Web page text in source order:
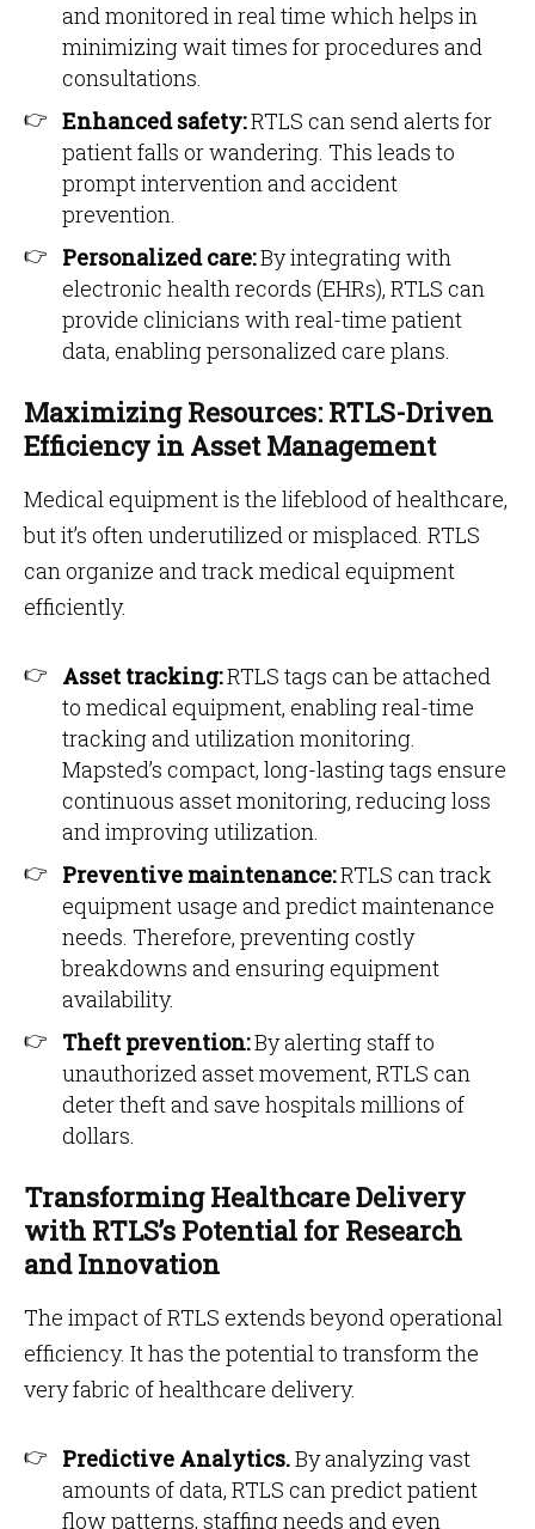
and monitored in real time which helps in
minimizing wait times for procedures and
consultations.
Enhanced safety:RTLS can send alerts for
patient falls or wandering. This leads to
prompt intervention and accident
prevention.
Personalized care:By integrating with
electronic health records (EHRs), RTLS can
provide clinicians with real-time patient
data, enabling personalized care plans.
Maximizing Resources: RTLS-Driven
Efficiency in Asset Management
Medical equipment is the lifeblood of healthcare,
but it’s often underutilized or misplaced. RTLS
can organize and track medical equipment
efficiently.
Asset tracking:RTLS tags can be attached
to medical equipment, enabling real-time
tracking and utilization monitoring.
Mapsted’s compact, long-lasting tags ensure
continuous asset monitoring, reducing loss
and improving utilization​​.
Preventive maintenance:RTLS can track
equipment usage and predict maintenance
needs. Therefore, preventing costly
breakdowns and ensuring equipment
availability.
Theft prevention:By alerting staff to
unauthorized asset movement, RTLS can
deter theft and save hospitals millions of
dollars.
Transforming Healthcare Delivery
with RTLS’s Potential for Research
and Innovation
The impact of RTLS extends beyond operational
efficiency. It has the potential to transform the
very fabric of healthcare delivery.
Predictive Analytics.By analyzing vast
amounts of data, RTLS can predict patient
flow patterns, staffing needs and even